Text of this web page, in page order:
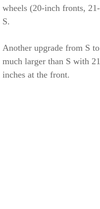
wheels (20-inch fronts,
S.
Another upgrade from S
much larger than S with
inches at the front.